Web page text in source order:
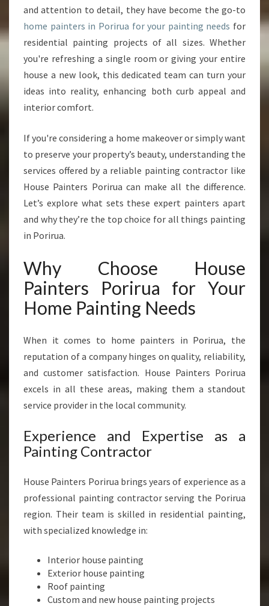
T
E
R
S
I
N
P
O
R
U
A
R
A
N
R
M
I
N
O
A
L
H
S
and attention to detail, they have become the go-to
home painters in Porirua for your painting needs for
residential painting projects of all sizes. Whether
you're refreshing a single room or giving your entire
house a new look, this dedicated team can turn your
ideas into reality, enhancing both curb appeal and
interior comfort.
If you're considering a home makeover or simply want
to preserve your property’s beauty, understanding the
services offered by a reliable painting contractor like
House Painters Porirua can make all the difference.
Let’s explore what sets these expert painters apart
and why they’re the top choice for all things painting
in Porirua.
Why Choose House
Painters Porirua for Your
Home Painting Needs
When it comes to home painters in Porirua, the
reputation of a company hinges on quality, reliability,
and customer satisfaction. House Painters Porirua
excels in all these areas, making them a standout
service provider in the local community.
Experience and Expertise as a
Painting Contractor
House Painters Porirua brings years of experience as a
professional painting contractor serving the Porirua
region. Their team is skilled in residential painting,
with specialized knowledge in:
Interior house painting
Exterior house painting
Roof painting
Custom and new house painting projects